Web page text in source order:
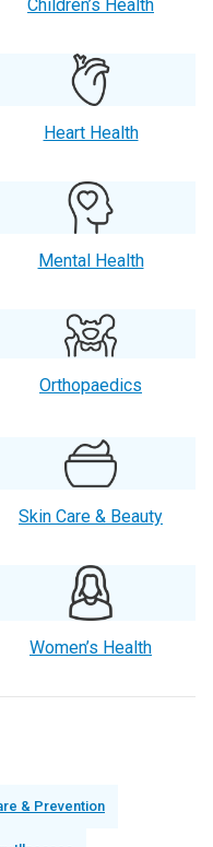
Children’s Health
Heart Health
Mental Health
Orthopaedics
Skin Care & Beauty
Women’s Health
& Prevention